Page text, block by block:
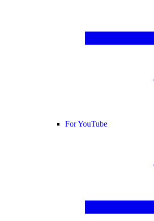
For YouTube